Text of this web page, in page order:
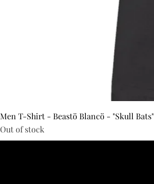
Men T-Shirt - Beastö Blancö - "Skull Bats"
Out of stock